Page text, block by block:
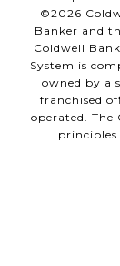
©2026
Banker and
Coldwell
System is
owned by a
franchised
operated.